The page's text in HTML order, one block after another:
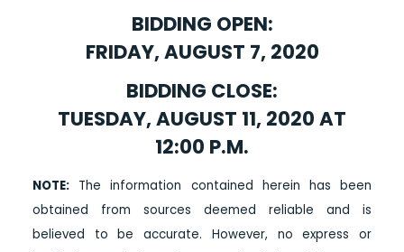
BIDDING OPEN:
FRIDAY, AUGUST 7, 2020
BIDDING CLOSE:
TUESDAY, AUGUST 11, 2020 AT
12:00 P.M.
NOTE:The information contained herein has been
obtained from sources deemed reliable and is
believed to be accurate. However, no express or